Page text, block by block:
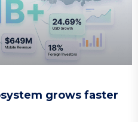
grows faster